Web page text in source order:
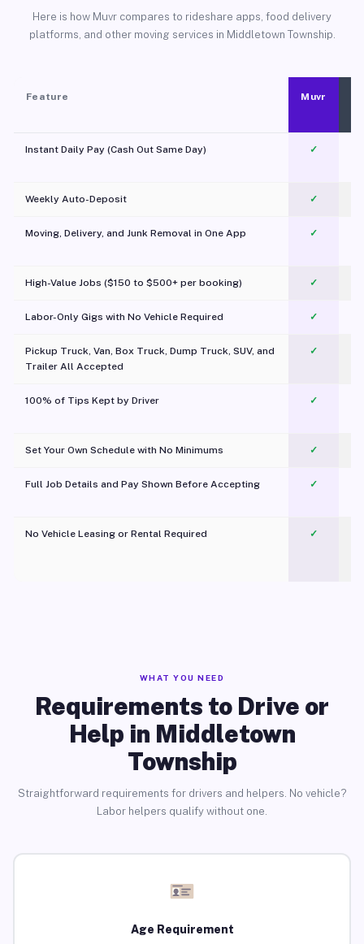
Here is how Muvr compares to rideshare apps, food delivery
platforms, and other moving services in Middletown Township.
Feature Muvr
Instant Daily Pay (Cash Out Same Day) ✓
Weekly Auto-Deposit ✓
Moving, Delivery, and Junk Removal in One App
✓
High-Value Jobs ($150 to $500+ per booking) ✓
Labor-Only Gigs with No Vehicle Required ✓
Pickup Truck, Van, Box Truck, Dump Truck, SUV, and
Trailer All Accepted
✓
100% of Tips Kept by Driver ✓
Set Your Own Schedule with No Minimums ✓
Full Job Details and Pay Shown Before Accepting ✓
No Vehicle Leasing or Rental Required
✓
WHAT YOU NEED
Requirements to Drive or
Help in Middletown
Township
Straightforward requirements for drivers and helpers. No vehicle?
Labor helpers qualify without one.
Age Requirement